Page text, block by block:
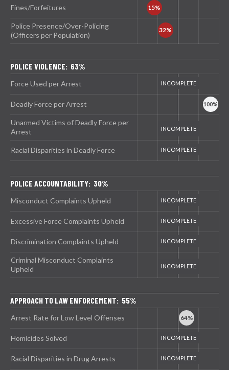
Fines/Forfeitures
Police Presence/Over-Policing
(Officers per Population)
POLICE VIOLENCE: 63%
Force Used per Arrest
Deadly Force per Arrest
Unarmed Victims of Deadly Force per
Arrest
Racial Disparities in Deadly Force
POLICE ACCOUNTABILITY: 30%
Misconduct Complaints Upheld
Excessive Force Complaints Upheld
Discrimination Complaints Upheld
Criminal Misconduct Complaints
Upheld
APPROACH TO LAW ENFORCEMENT: 55%
Arrest Rate for Low Level Offenses
Homicides Solved
Racial Disparities in Drug Arrests